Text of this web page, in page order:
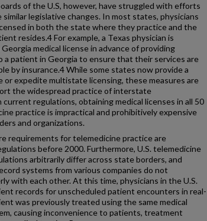
of the U.S, however, have struggled with efforts
legislative changes. In most states, physicians
in both the state where they practice and the
resides.4 For example, a Texas physician is
medical license in advance of providing
a patient in Georgia to ensure that their services are
by insurance.4 While some states now provide a
or expedite multistate licensing, these measures are
the widespread practice of interstate
regulations, obtaining medical licenses in all 50
practice is impractical and prohibitively expensive
and organizations.
requirements for telemedicine practice are
before 2000. Furthermore, U.S. telemedicine
arbitrarily differ across state borders, and
systems from various companies do not
with each other. At this time, physicians in the U.S.
records for unscheduled patient encounters in real-
was previously treated using the same medical
causing inconvenience to patients, treatment